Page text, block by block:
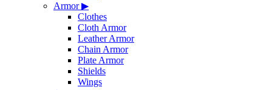
Armor▶
Clothes
Cloth Armor
Leather Armor
Chain Armor
Plate Armor
Shields
Wings